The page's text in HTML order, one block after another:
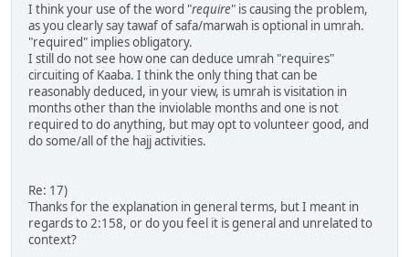
I think your use of the word "require" is causing the problem,
as you clearly say tawaf of safa/marwah is optional in umrah.
"required" implies obligatory.
I still do not see how one can deduce umrah "requires"
circuiting of Kaaba. I think the only thing that can be
reasonably deduced, in your view, is umrah is visitation in
months other than the inviolable months and one is not
required to do anything, but may opt to volunteer good, and
do some/all of the hajj activities.
Re: 17)
Thanks for the explanation in general terms, but I meant in
regards to 2:158, or do you feel it is general and unrelated to
context?